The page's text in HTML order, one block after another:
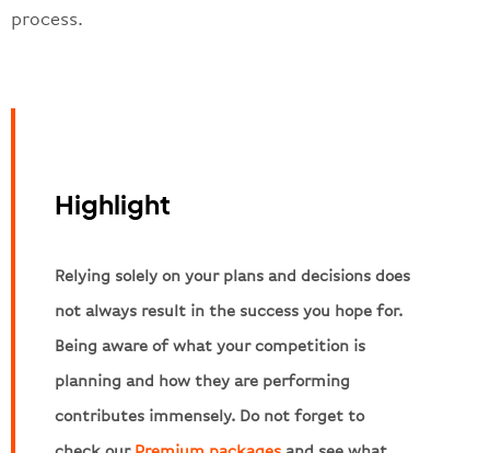
process.
Highlight
Relying solely on your plans and decisions does
not always result in the success you hope for.
Being aware of what your competition is
planning and how they are performing
contributes immensely. Do not forget to